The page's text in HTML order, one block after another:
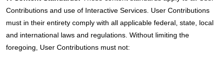
Contributions and use of Interactive Services. User Contributions
must in their entirety comply with all applicable federal, state, local
and international laws and regulations. Without limiting the
foregoing, User Contributions must not: